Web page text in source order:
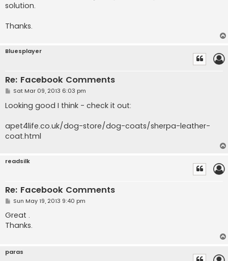
solution.
Thanks.
Bluesplayer
Re: Facebook Comments
P
s
t
Sat Mar 09, 2013 6:03 pm
Looking good I think - check it out:
apet4life.co.uk/dog-store/dog-coats/sherpa-leather-
coat.html
readsilk
Re: Facebook Comments
P
s
t
Sun May 19, 2013 9:40 pm
Great .
Thanks.
paras